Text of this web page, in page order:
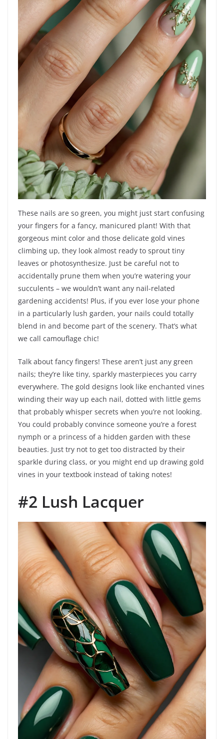
These nails are so green, you might just start confusing
your fingers for a fancy, manicured plant! With that
gorgeous mint color and those delicate gold vines
climbing up, they look almost ready to sprout tiny
leaves or photosynthesize. Just be careful not to
accidentally prune them when you’re watering your
succulents – we wouldn’t want any nail-related
gardening accidents! Plus, if you ever lose your phone
in a particularly lush garden, your nails could totally
blend in and become part of the scenery. That’s what
we call camouflage chic!
Talk about fancy fingers! These aren’t just any green
nails; they’re like tiny, sparkly masterpieces you carry
everywhere. The gold designs look like enchanted vines
winding their way up each nail, dotted with little gems
that probably whisper secrets when you’re not looking.
You could probably convince someone you’re a forest
nymph or a princess of a hidden garden with these
beauties. Just try not to get too distracted by their
sparkle during class, or you might end up drawing gold
vines in your textbook instead of taking notes!
#2 Lush Lacquer